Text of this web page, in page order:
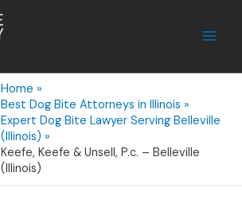
Home
Best Dog Bite Attorneys in Illinois
Expert Dog Bite Lawyer Serving Belleville
(Illinois)
Keefe, Keefe & Unsell, P.c. – Belleville
(Illinois)